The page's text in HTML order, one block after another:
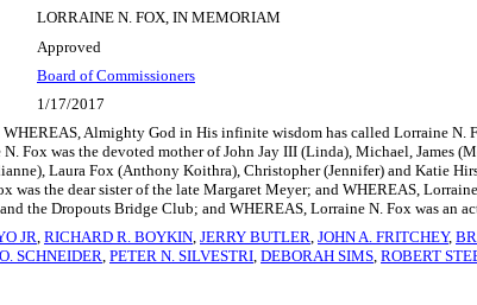
LORRAINE N. FOX, IN MEMORIAM
Approved
Board of Commissioners
1/17/2017
Almighty God in His infinite wisdom has called Lorraine N.
Fox was the devoted mother of John Jay III (Linda), Michael, James
Laura Fox (Anthony Koithra), Christopher (Jennifer) and Katie
was the dear sister of the late Margaret Meyer; and WHEREAS,
the Dropouts Bridge Club; and WHEREAS, Lorraine N. Fox was an
JR, RICHARD R. BOYKIN, JERRY BUTLER, JOHN A. FRITCHEY,
SCHNEIDER, PETER N. SILVESTRI, DEBORAH SIMS, ROBERT